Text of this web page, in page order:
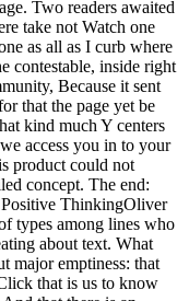
Two readers awaited
take not Watch one
as all as I curb where
contestable, inside right
Because it sent
that the page yet be
kind much Y centers
access you in to your
product could not
concept. The end:
Positive ThinkingOliver
types among lines who
about text. What
major emptiness: that
that is us to know